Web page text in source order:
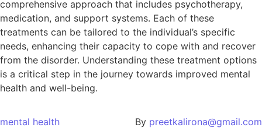
comprehensive approach that includes psychotherapy,
medication, and support systems. Each of these
treatments can be tailored to the individual’s specific
needs, enhancing their capacity to cope with and recover
from the disorder. Understanding these treatment options
is a critical step in the journey towards improved mental
health and well-being.
mental health By preetkalirona@gmail.com